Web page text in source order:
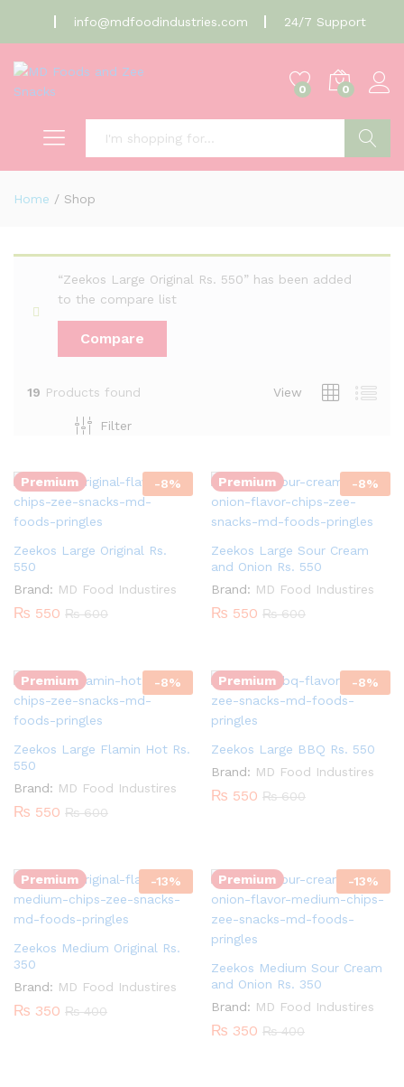
info@mdfoodindustries.com 24/7 Support
0 0
Home / Shop
Compare
“Zeekos Large Original Rs. 550” has been added
to the compare list
19 Products found View
Filter
Premium -8%
Zeekos Large Original Rs.
550
Brand: MD Food Industires
₨ 550 ₨600
Premium -8%
Zeekos Large Sour Cream
and Onion Rs. 550
Brand: MD Food Industires
₨ 550 ₨600
Premium -8%
Quantity:
Zeekos Large Flamin Hot Rs.
550
Brand: MD Food Industires
₨ 550 ₨600
Premium -8%
Quantity:
Zeekos Large BBQ Rs. 550
Brand: MD Food Industires
₨ 550 ₨600
Premium -13%
Quantity:
Zeekos Medium Original Rs.
350
Brand: MD Food Industires
₨ 350 ₨400
Premium -13%
Zeekos Medium Sour Cream
and Onion Rs. 350
Brand: MD Food Industires
₨ 350 ₨400
Quantity: